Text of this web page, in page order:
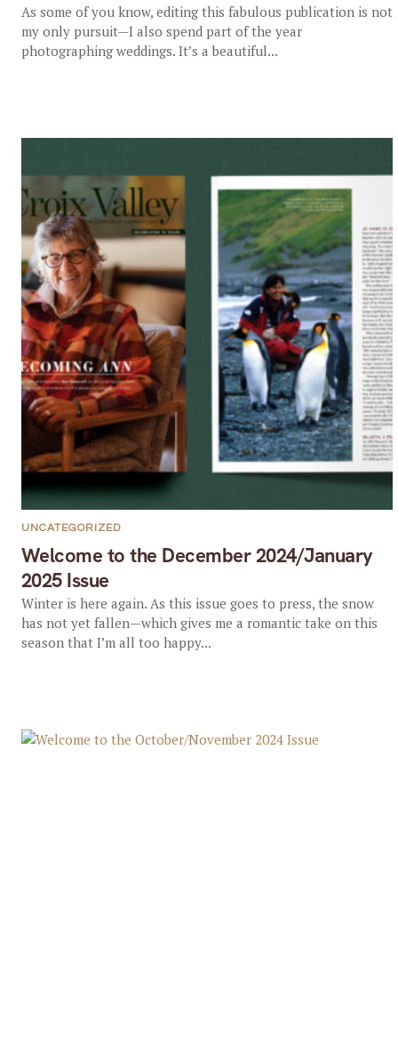
As some of you know, editing this fabulous publication is not
my only pursuit—I also spend part of the year
photographing weddings. It’s a beautiful...
Welcome to the December 2024/January
2025 Issue
UNCATEGORIZED
Winter is here again. As this issue goes to press, the snow
has not yet fallen—which gives me a romantic take on this
season that I’m all too happy...